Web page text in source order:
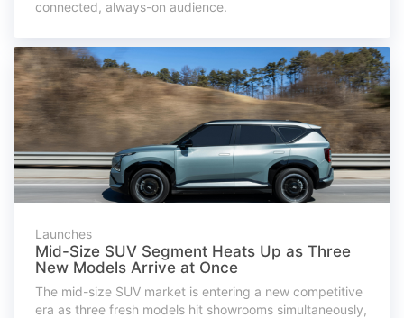
connected, always-on audience.
Launches
Mid-Size SUV Segment Heats Up as Three
New Models Arrive at Once
The mid-size SUV market is entering a new competitive
era as three fresh models hit showrooms simultaneously,